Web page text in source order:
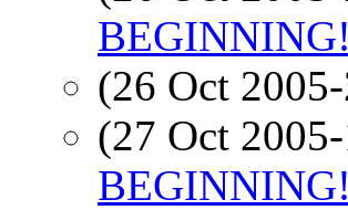
(26 Oct
(27 Oct